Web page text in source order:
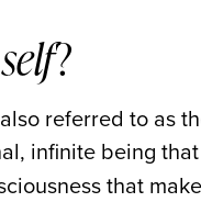
?
referred to as
infinite being
that